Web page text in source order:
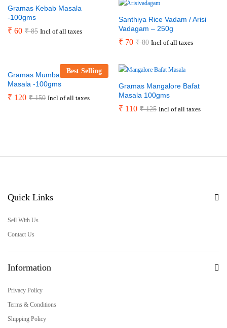
Gramas Kebab Masala
-100gms
₹ 60 ₹85 Incl of all taxes
Santhiya Rice Vadam / Arisi
Vadagam – 250g
₹ 70 ₹80 Incl of all taxes
Best Selling
Gramas Mumbai Sandwich
Masala -100gms
₹ 120 ₹150 Incl of all taxes
Gramas Mangalore Bafat
Masala 100gms
₹ 110 ₹125 Incl of all taxes
Quick Links
Sell With Us
Contact Us
Information
Privacy Policy
Terms & Conditions
Shipping Policy